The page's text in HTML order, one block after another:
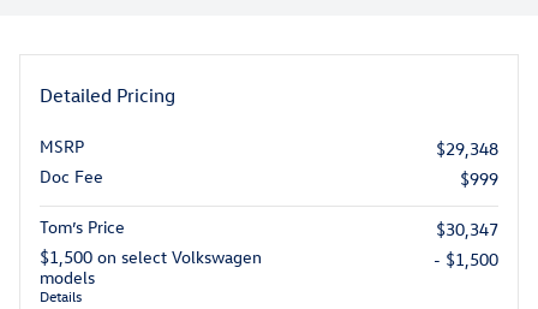
Detailed Pricing
MSRP
$29,348
Doc Fee
$999
Tom’s Price
$30,347
$1,500 on select Volkswagen
models
Details
- $1,500